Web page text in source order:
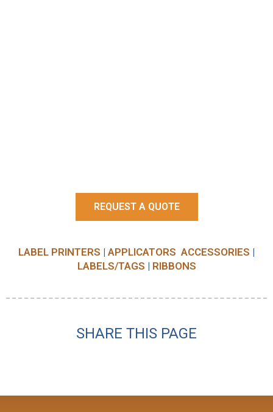
REQUEST A QUOTE
LABEL PRINTERS | APPLICATORS ACCESSORIES |
LABELS/TAGS | RIBBONS
SHARE THIS PAGE